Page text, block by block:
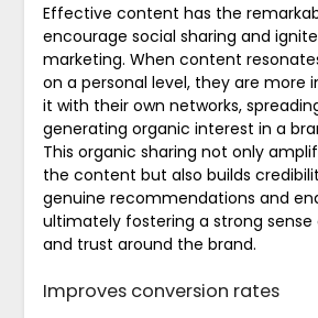
Effective content has the
encourage social sharing and
marketing. When content
on a personal level, they are more
it with their own networks,
generating organic interest in a
This organic sharing not only
the content but also builds
genuine recommendations and
ultimately fostering a strong
and trust around the brand.
Improves conversion rates